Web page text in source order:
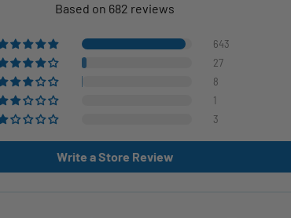
Based on 682 reviews
643
27
8
1
3
Write a Store Review